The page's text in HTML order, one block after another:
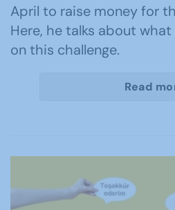
April to raise money for
Here, he talks about
on this challenge.
Read